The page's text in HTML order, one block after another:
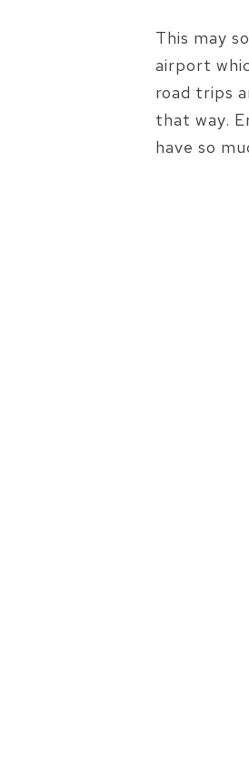
This may
airport
road trips
that way.
have so